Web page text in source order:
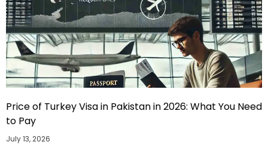
Price of Turkey Visa in Pakistan in 2026: What You Need
to Pay
July 13, 2026